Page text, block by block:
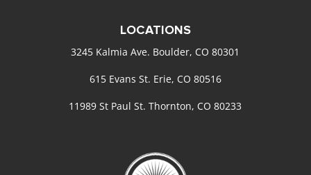
LOCATIONS
3245 Kalmia Ave. Boulder, CO 80301
615 Evans St. Erie, CO 80516
11989 St Paul St. Thornton, CO 80233